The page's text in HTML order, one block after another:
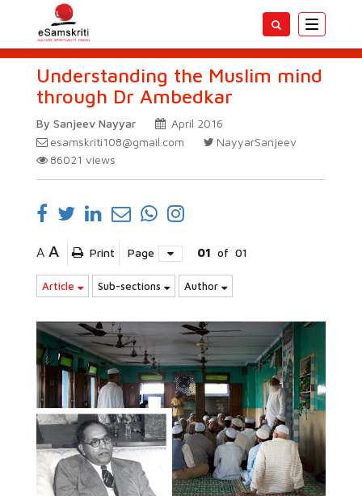
Toggle
Understanding the Muslim mind
through Dr Ambedkar
By Sanjeev Nayyar
April 2016
esamskriti108@gmail.com
NayyarSanjeev
86021 views
A A Print Page 01 of 01
Article Sub-sections Author